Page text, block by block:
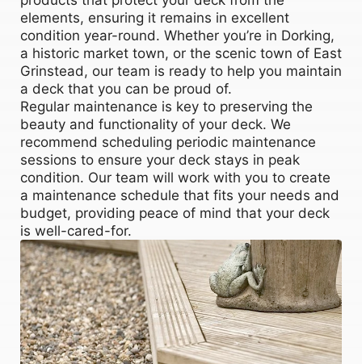
elements, ensuring it remains in excellent
condition year-round. Whether you’re in Dorking,
a historic market town, or the scenic town of East
Grinstead, our team is ready to help you maintain
a deck that you can be proud of.
Regular maintenance is key to preserving the
beauty and functionality of your deck. We
recommend scheduling periodic maintenance
sessions to ensure your deck stays in peak
condition. Our team will work with you to create
a maintenance schedule that fits your needs and
budget, providing peace of mind that your deck
is well-cared-for.